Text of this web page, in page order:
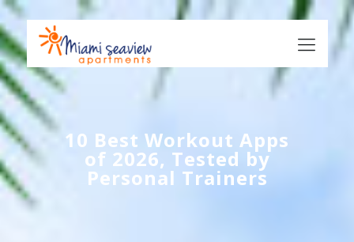
10 Best Workout Apps
of 2026, Tested by
Personal Trainers